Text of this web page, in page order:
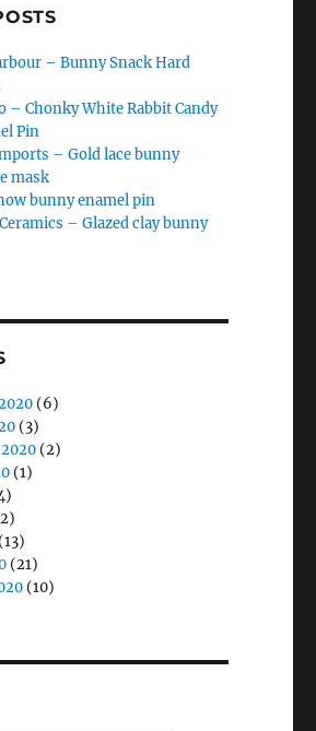
– Bunny Snack Hard
– Chonky White Rabbit Candy
Pin
– Gold lace bunny
mask
bunny enamel pin
– Glazed clay bunny
(6)
(3)
(2)
(1)
(13)
(21)
(10)